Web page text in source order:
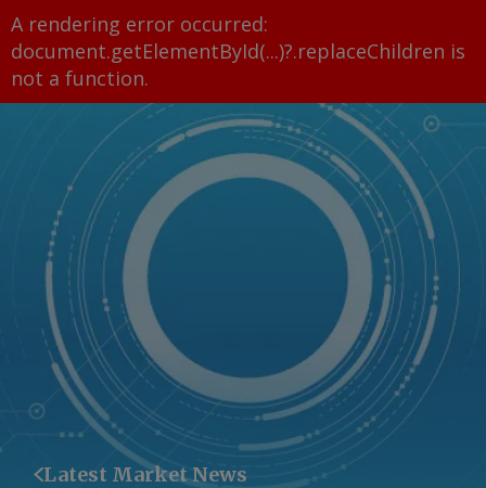
A rendering error occurred:
document.getElementById(...)?.replaceChildren is
not a function.
Latest Market News